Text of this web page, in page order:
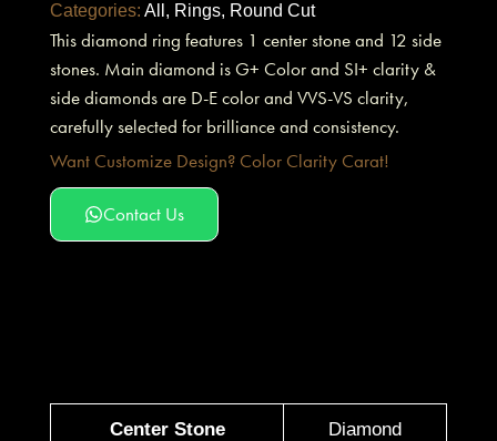
Categories: All , Rings, Round Cut
This diamond ring features 1 center stone and 12 side
stones. Main diamond is G+ Color and SI+ clarity &
side diamonds are D-E color and VVS-VS clarity,
carefully selected for brilliance and consistency.
Want Customize Design? Color Clarity Carat!
Contact Us
Center Stone Diamond